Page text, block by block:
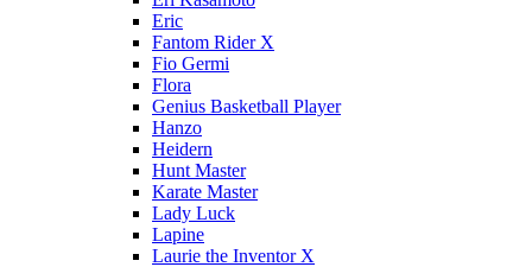
Eric
Fantom Rider X
Fio Germi
Flora
Genius Basketball Player
Hanzo
Heidern
Hunt Master
Karate Master
Lady Luck
Lapine
Laurie the Inventor X